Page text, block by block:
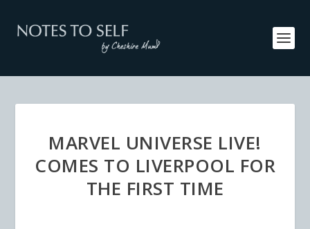
MARVEL UNIVERSE LIVE!
COMES TO LIVERPOOL FOR
THE FIRST TIME